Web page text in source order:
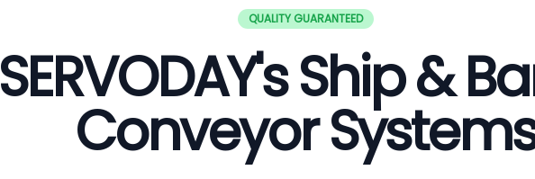
QUALITY GUARANTEED
SERVODAY's Ship &
Conveyor